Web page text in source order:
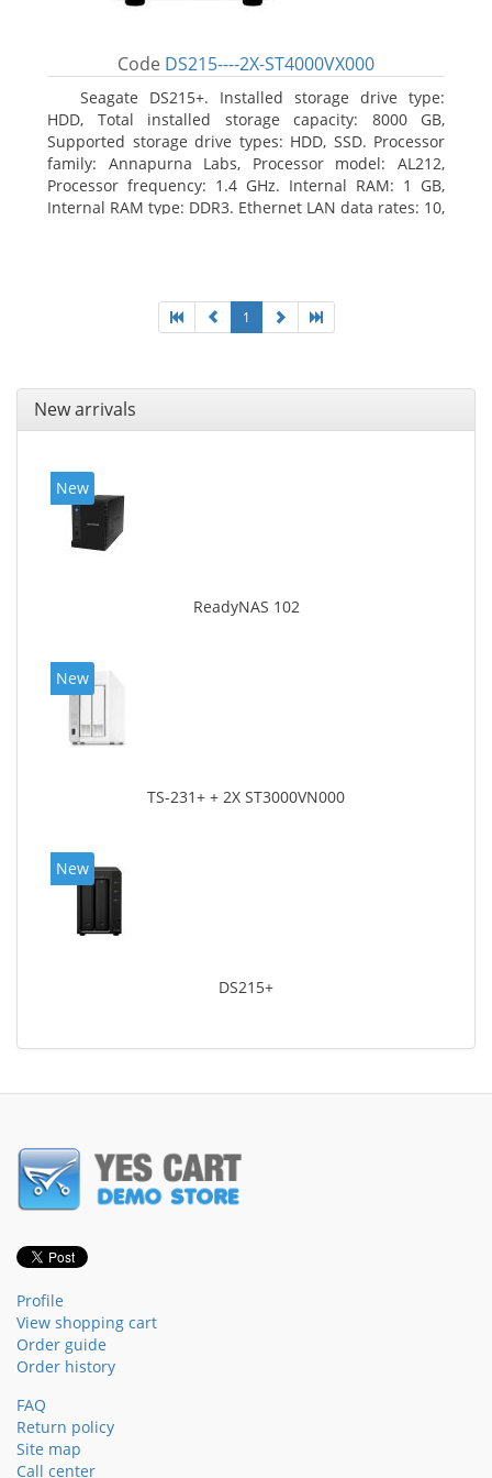
Code DS215----2X-ST4000VX000
Seagate DS215+. Installed storage drive type:
HDD, Total installed storage capacity: 8000 GB,
Supported storage drive types: HDD, SSD. Processor
family: Annapurna Labs, Processor model: AL212,
Processor frequency: 1.4 GHz. Internal RAM: 1 GB,
Internal RAM type: DDR3. Ethernet LAN data rates: 10,
1
New arrivals
New
ReadyNAS 102
New
TS-231+ + 2X ST3000VN000
New
DS215+
Profile
View shopping cart
Order guide
Order history
FAQ
Return policy
Site map
Call center